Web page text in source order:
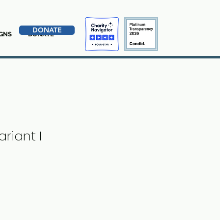
DONATE
DONATE
I